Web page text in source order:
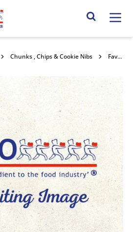
Search Site
Chocolate
Chunks , Chips & Cookie Nibs Favorich Dark CBE Chocolate 10kg